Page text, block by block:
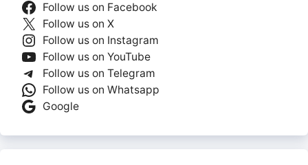
Follow us on Facebook
Follow us on X
Follow us on Instagram
Follow us on YouTube
Follow us on Telegram
Follow us on Whatsapp
Google